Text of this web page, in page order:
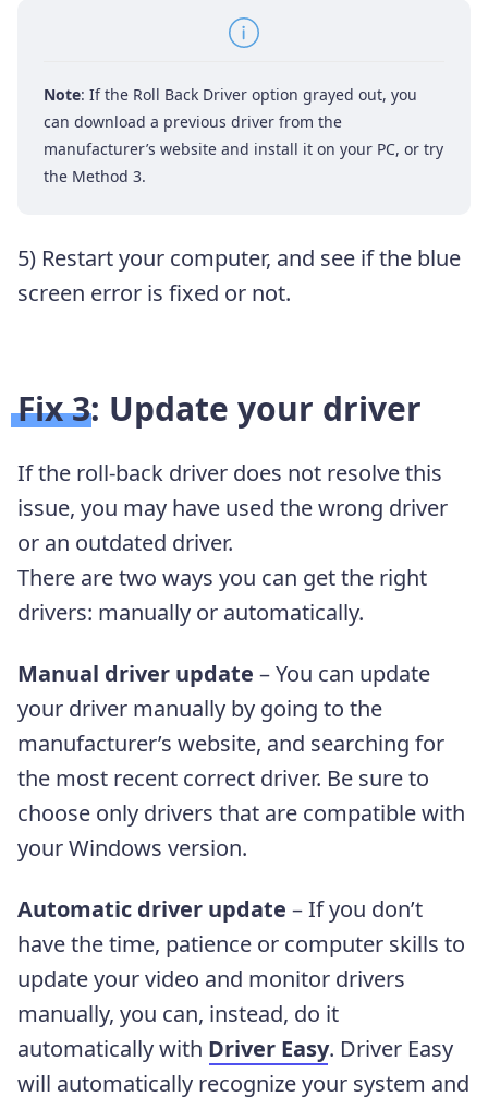
Note: If the Roll Back Driver option grayed out, you
can download a previous driver from the
manufacturer’s website and install it on your PC, or try
the Method 3.
5) Restart your computer, and see if the blue
screen error is fixed or not.
Fix 3: Update your driver
If the roll-back driver does not resolve this
issue, you may have used the wrong driver
or an outdated driver.
There are two ways you can get the right
drivers: manually or automatically.
Manual driver update – You can update
your driver manually by going to the
manufacturer’s website, and searching for
the most recent correct driver. Be sure to
choose only drivers that are compatible with
your Windows version.
Automatic driver update – If you don’t
have the time, patience or computer skills to
update your video and monitor drivers
manually, you can, instead, do it
automatically with Driver Easy. Driver Easy
will automatically recognize your system and